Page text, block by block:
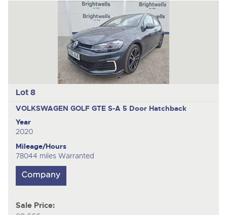
Lot 8
VOLKSWAGEN GOLF GTE S-A 5 Door Hatchback
Year
2020
Mileage/Hours
78044 miles Warranted
Sale Price: